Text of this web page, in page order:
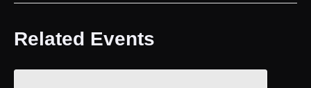
Related Events